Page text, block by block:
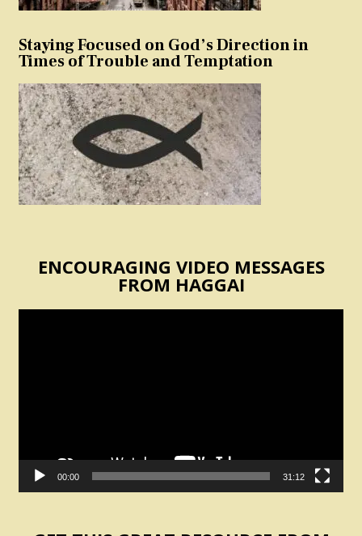
Staying Focused on God’s Direction in
Times of Trouble and Temptation
ENCOURAGING VIDEO MESSAGES
FROM HAGGAI
00:00 31:12